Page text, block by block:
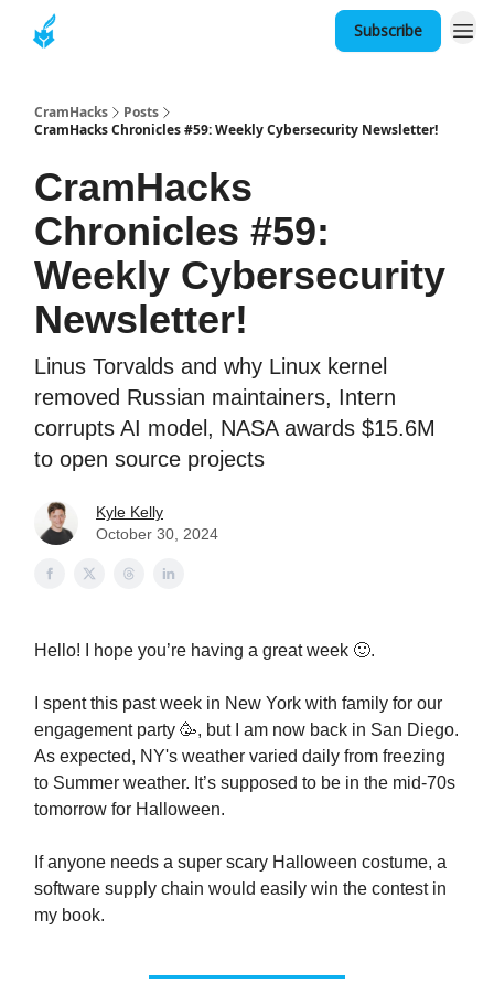
Subscribe
CramHacks
Posts
CramHacks Chronicles #59: Weekly Cybersecurity Newsletter!
CramHacks
Chronicles #59:
Weekly Cybersecurity
Newsletter!
Linus Torvalds and why Linux kernel
removed Russian maintainers, Intern
corrupts AI model, NASA awards $15.6M
to open source projects
Kyle Kelly
October 30, 2024
Hello! I hope you’re having a great week 🙂.
I spent this past week in New York with family for our
engagement party 🥳, but I am now back in San Diego.
As expected, NY's weather varied daily from freezing
to Summer weather. It’s supposed to be in the mid-70s
tomorrow for Halloween.
If anyone needs a super scary Halloween costume, a
software supply chain would easily win the contest in
my book.